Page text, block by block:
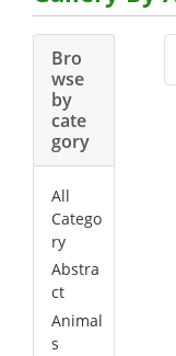
Bro
wse
by
cate
gory
All
Catego
ry
Abstra
ct
Animal
s